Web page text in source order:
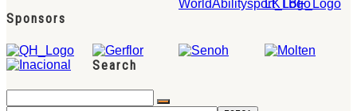
Sponsors
Search